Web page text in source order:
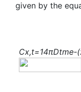
given by the
Cx,t=14πDtme-